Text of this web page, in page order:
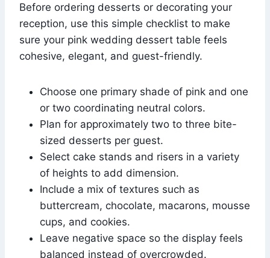
Before ordering desserts or decorating your
reception, use this simple checklist to make
sure your pink wedding dessert table feels
cohesive, elegant, and guest-friendly.
Choose one primary shade of pink and one
or two coordinating neutral colors.
Plan for approximately two to three bite-
sized desserts per guest.
Select cake stands and risers in a variety
of heights to add dimension.
Include a mix of textures such as
buttercream, chocolate, macarons, mousse
cups, and cookies.
Leave negative space so the display feels
balanced instead of overcrowded.